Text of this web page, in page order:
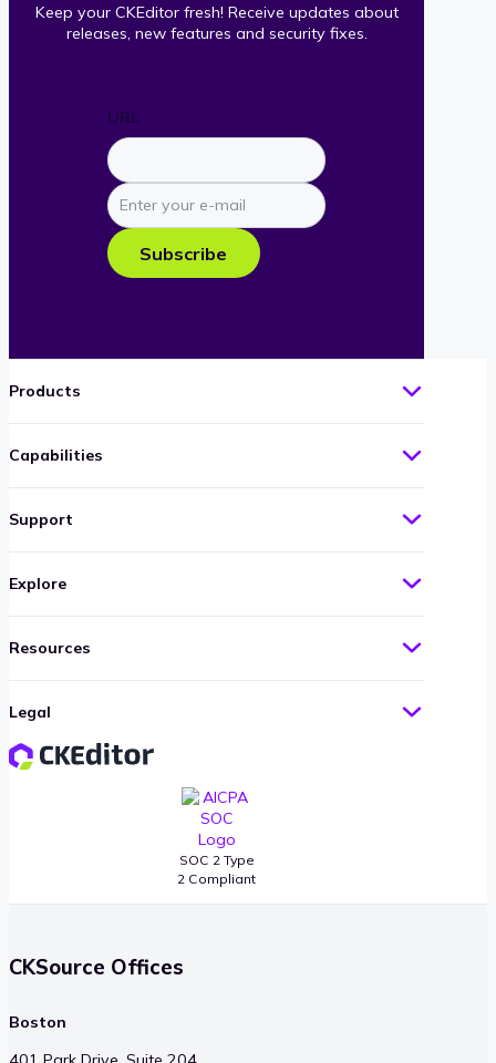
Keep your CKEditor fresh! Receive updates about
releases, new features and security fixes.
URL
Enter
your
e-
mail
Subscribe
SOC 2 Type
2 Compliant
Products
Capabilities
Support
Explore
Resources
Legal
CKSource Offices
Boston